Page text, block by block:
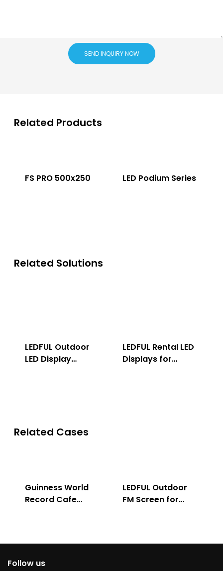
SEND INQUIRY NOW
Related Products
FS PRO 500x250 LED Podium Series
Related Solutions
LEDFUL Outdoor
LED Display
LEDFUL Rental LED
Displays for
Related Cases
Guinness World
Record Cafe
LEDFUL Outdoor
FM Screen for
Follow us